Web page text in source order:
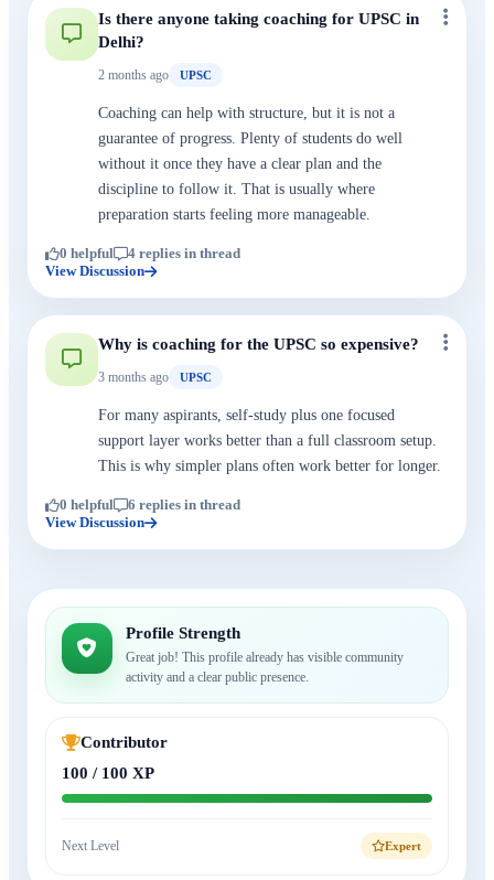
Is there anyone taking coaching for UPSC in
Delhi?
2 months ago UPSC
Coaching can help with structure, but it is not a
guarantee of progress. Plenty of students do well
without it once they have a clear plan and the
discipline to follow it. That is usually where
preparation starts feeling more manageable.
0 helpful
4 replies in thread
View Discussion
Why is coaching for the UPSC so expensive?
3 months ago UPSC
For many aspirants, self-study plus one focused
support layer works better than a full classroom setup.
This is why simpler plans often work better for longer.
0 helpful
6 replies in thread
View Discussion
Profile Strength
Great job! This profile already has visible community
activity and a clear public presence.
Contributor
100 / 100 XP
Next Level Expert